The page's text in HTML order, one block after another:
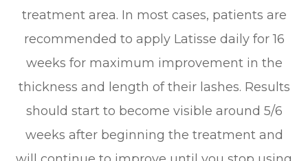
treatment area. In most cases, patients are
recommended to apply Latisse daily for 16
weeks for maximum improvement in the
thickness and length of their lashes. Results
should start to become visible around 5/6
weeks after beginning the treatment and